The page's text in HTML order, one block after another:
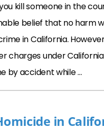
kill someone in the
belief that no harm
in California.
charges under
by accident while …
in